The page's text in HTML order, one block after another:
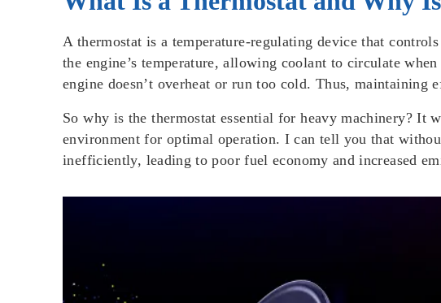
A thermostat is a temperature-regulating device that
the engine’s temperature, allowing coolant to circulate
engine doesn’t overheat or run too cold. Thus,
So why is the thermostat essential for heavy machinery? It
environment for optimal operation. I can tell you that
inefficiently, leading to poor fuel economy and increased